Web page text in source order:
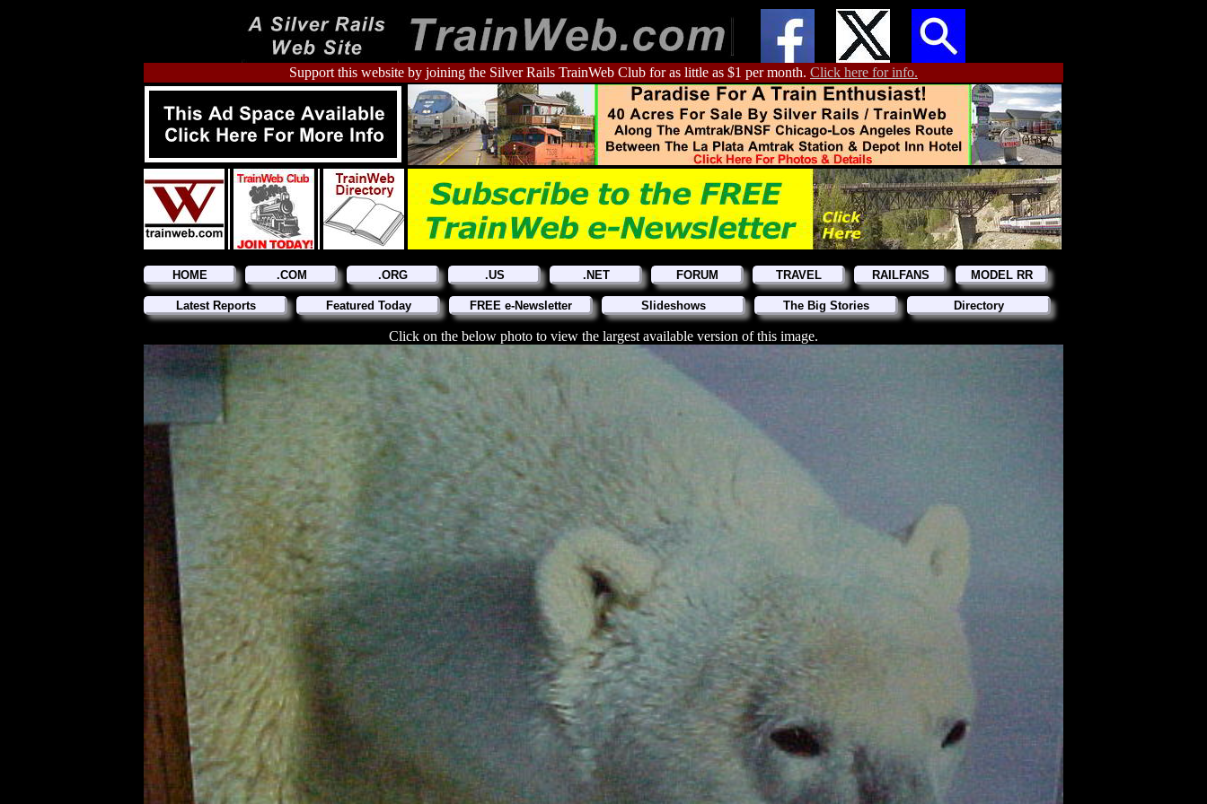
Support this website by joining the Silver Rails TrainWeb Club for as little as $1 per month. Click here for info.
HOME .COM .ORG .US .NET FORUM TRAVEL RAILFANS MODEL RR
Latest Reports Featured Today FREE e-Newsletter Slideshows The Big Stories Directory
Click on the below photo to view the largest available version of this image.